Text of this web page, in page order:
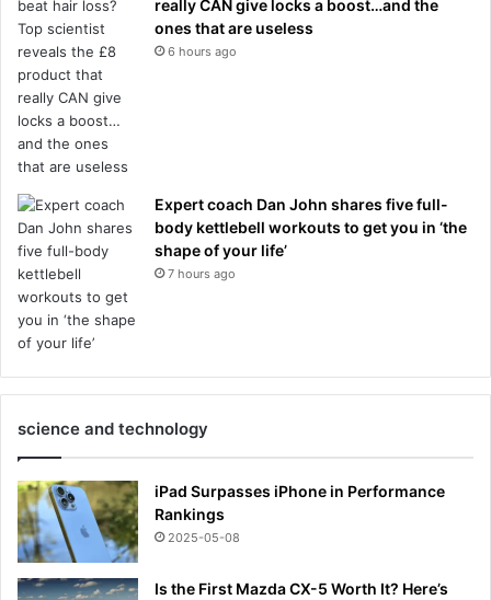
really CAN give locks a boost…and the
ones that are useless
6 hours ago
Expert coach Dan John shares five full-
body kettlebell workouts to get you in ‘the
shape of your life’
7 hours ago
science and technology
iPad Surpasses iPhone in Performance
Rankings
2025-05-08
Is the First Mazda CX-5 Worth It? Here’s